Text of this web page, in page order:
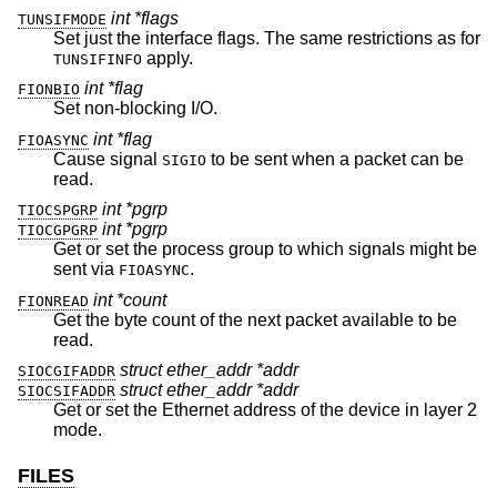
TUNSIFMODE int *flags
Set just the interface flags. The same restrictions as for
TUNSIFINFO apply.
FIONBIO int *flag
Set non-blocking I/O.
FIOASYNC int *flag
Cause signal
SIGIO to be sent when a packet can be
read.
TIOCSPGRP int *pgrp
TIOCGPGRP int *pgrp
Get or set the process group to which signals might be
sent via FIOASYNC.
FIONREAD int *count
Get the byte count of the next packet available to be
read.
SIOCGIFADDR struct ether_addr *addr
SIOCSIFADDR struct ether_addr *addr
Get or set the Ethernet address of the device in layer 2
mode.
FILES